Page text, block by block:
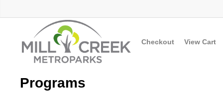
View Cart
Checkout
Programs